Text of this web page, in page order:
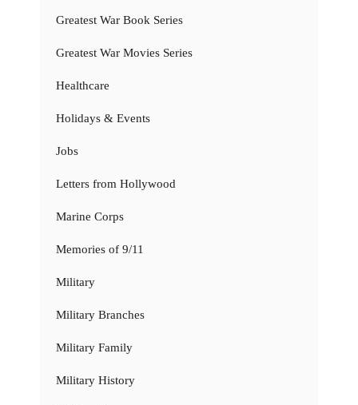
Greatest War Book Series
Greatest War Movies Series
Healthcare
Holidays & Events
Jobs
Letters from Hollywood
Marine Corps
Memories of 9/11
Military
Military Branches
Military Family
Military History